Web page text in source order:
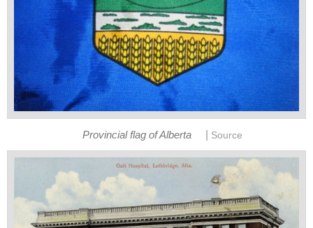
Provincial flag of Alberta Source